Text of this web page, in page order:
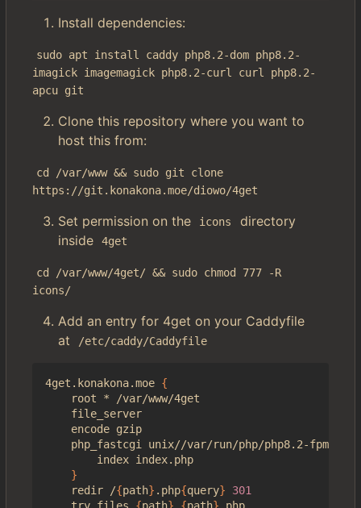
Install dependencies:
sudo apt install caddy php8.2-dom php8.2-
imagick imagemagick php8.2-curl curl php8.2-
apcu git
Clone this repository where you want to
host this from:
cd /var/www && sudo git clone
https://git.konakona.moe/diowo/4get
Set permission on the icons
directory
inside
4get
cd /var/www/4get/ && sudo chmod 777 -R
icons/
Add an entry for 4get on your Caddyfile
at
/etc/caddy/Caddyfile
4get.konakona.moe {
    root * /var/www/4get
    file_server
    encode gzip
php_fastcgi unix//var/run/php/php8.2-
        index index.php
}
    redir /
{path} .php{query}
301
    try_files
{path} {path}